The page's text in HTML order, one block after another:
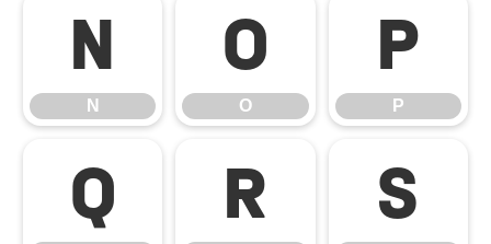
N
N
O
O
P
P
Q R S